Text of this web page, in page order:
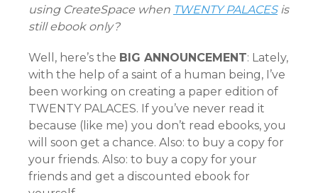
using CreateSpace when TWENTY PALACESis
still ebook only?
Well, here’s the BIG ANNOUNCEMENT: Lately,
with the help of a saint of a human being, I’ve
been working on creating a paper edition of
TWENTY PALACES. If you’ve never read it
because (like me) you don’t read ebooks, you
will soon get a chance. Also: to buy a copy for
your friends. Also: to buy a copy for your
friends and get a discounted ebook for